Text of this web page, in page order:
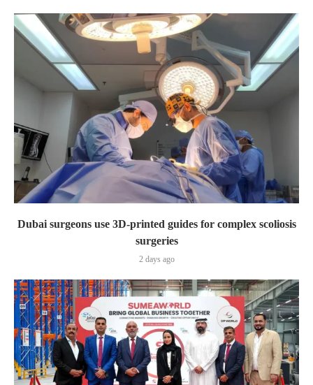
Dubai surgeons use 3D-printed guides for complex scoliosis
surgeries
2 days ago